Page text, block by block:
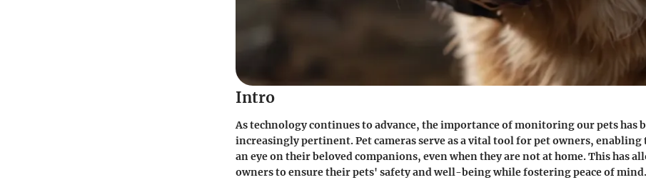
Intro
As technology continues to advance, the importance of monitoring our pets has
increasingly pertinent. Pet cameras serve as a vital tool for pet owners, enabling
an eye on their beloved companions, even when they are not at home. This has
owners to ensure their pets' safety and well-being while fostering peace of